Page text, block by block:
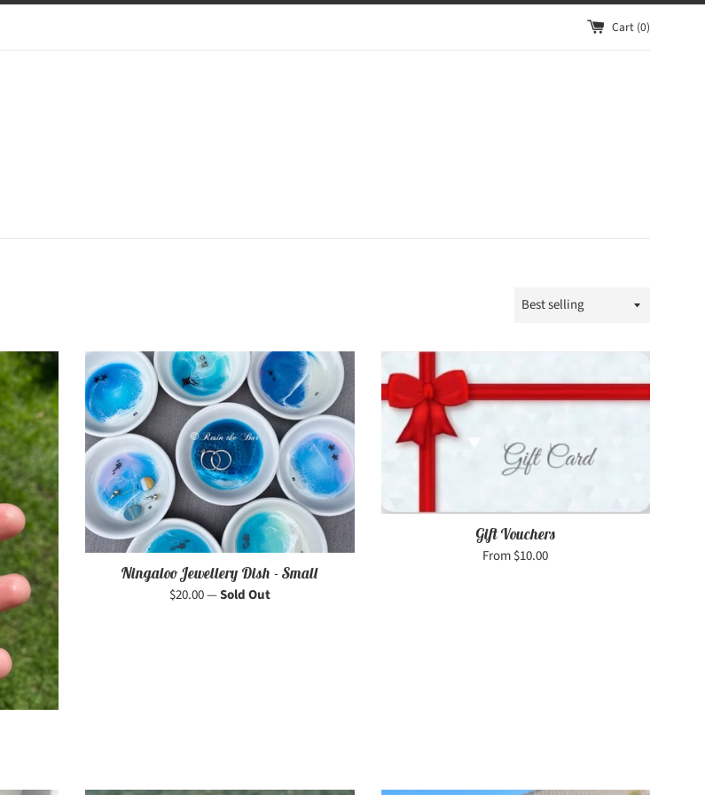
Cart (0)
Sort
Ningaloo Jewellery Dish - Small
Regular
$20.00—Sold Out
Gift Vouchers
From $10.00